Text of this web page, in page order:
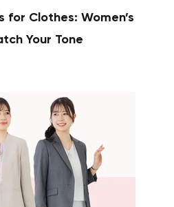
for Clothes: Women’s
Your Tone